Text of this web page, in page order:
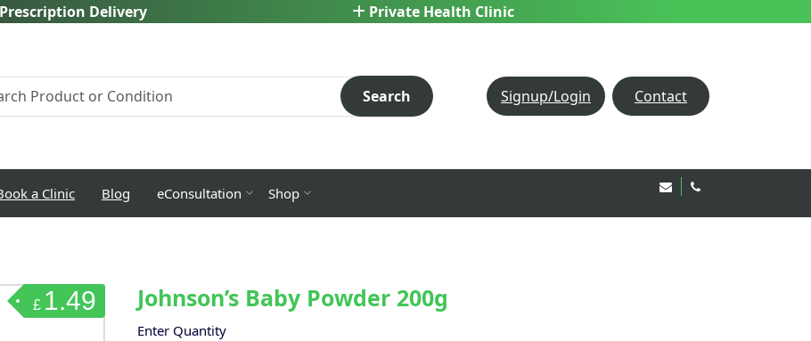
Prescription Delivery Private Health Clinic
Search Signup/Login Contact
a Clinic Blog eConsultation Shop Email Us!
£ 1.49 Johnson’s Baby Powder 200g
Enter Quantity